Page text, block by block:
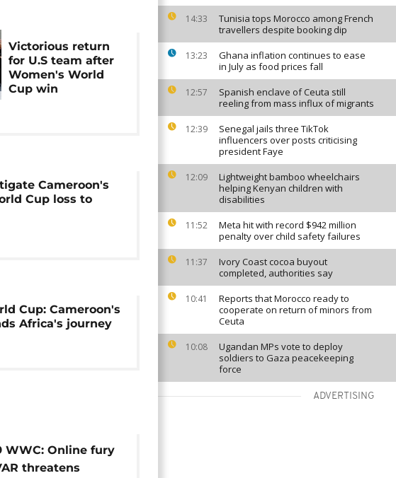
14:33
Tunisia tops Morocco among French
travellers despite booking dip
13:23
Ghana inflation continues to ease
in July as food prices fall
12:57
Spanish enclave of Ceuta still
reeling from mass influx of migrants
12:39
Senegal jails three TikTok
influencers over posts criticising
president Faye
12:09
Lightweight bamboo wheelchairs
helping Kenyan children with
disabilities
11:52
Meta hit with record $942 million
penalty over child safety failures
11:37
Ivory Coast cocoa buyout
completed, authorities say
10:41
Reports that Morocco ready to
cooperate on return of minors from
Ceuta
10:08
Ugandan MPs vote to deploy
soldiers to Gaza peacekeeping
force
ADVERTISING
Victorious return
for U.S team after
Women's World
Cup win
Cameroon's
Cup loss to
Cup: Cameroon's
Africa's journey
WWC: Online fury
threatens